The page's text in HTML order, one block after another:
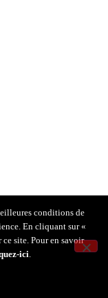
conditions de
En cliquant sur «
site. Pour en savoir
ici.